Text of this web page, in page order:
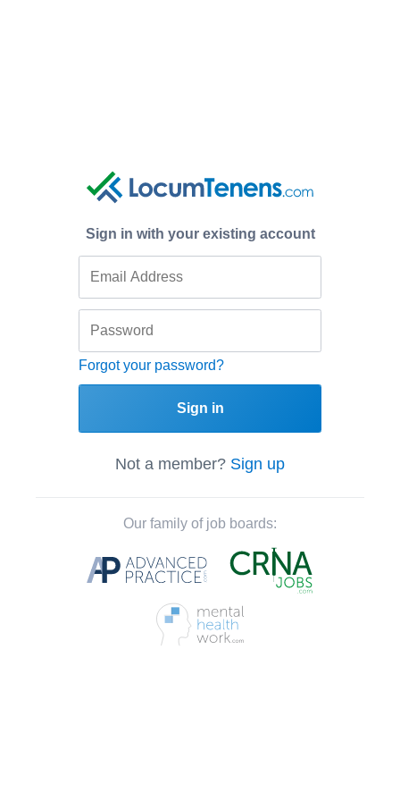
Sign in with your existing account
Forgot your password?
Sign in
Not a member? Sign up
Our family of job boards: